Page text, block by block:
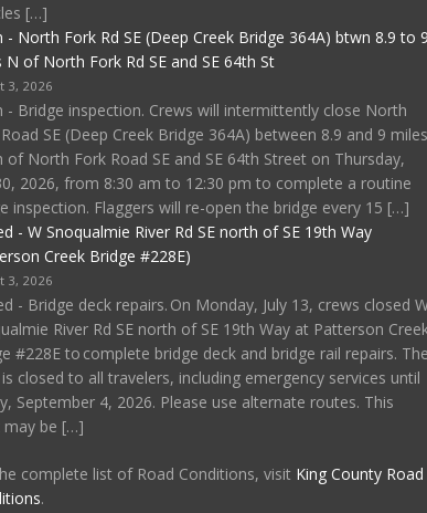
[…]
- North Fork Rd SE (Deep Creek Bridge 364A) btwn 8.9 to
N of North Fork Rd SE and SE 64th St
3, 2026
- Bridge inspection. Crews will intermittently close North
SE (Deep Creek Bridge 364A) between 8.9 and 9
of North Fork Road SE and SE 64th Street on Thursday,
2026, from 8:30 am to 12:30 pm to complete a routine
inspection. Flaggers will re-open the bridge every 15 […]
- W Snoqualmie River Rd SE north of SE 19th Way
Creek Bridge #228E)
3, 2026
- Bridge deck repairs. On Monday, July 13, crews closed
River Rd SE north of SE 19th Way at Patterson
#228E to complete bridge deck and bridge rail repairs.
closed to all travelers, including emergency services until
September 4, 2026. Please use alternate routes. This
may be […]
complete list of Road Conditions, visit King County Road
.